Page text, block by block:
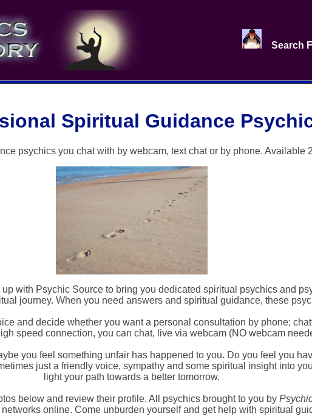
Search
Spiritual Guidance
psychics you chat with by webcam, text chat or by phone. Available
with Psychic Source to bring you dedicated spiritual psychics and
journey. When you need answers and spiritual guidance, these
and decide whether you want a personal consultation by phone;
speed connection, you can chat, live via webcam (NO webcam
you feel something unfair has happened to you. Do you feel you
just a friendly voice, sympathy and some spiritual insight into
light your path towards a better tomorrow.
below and review their profile. All psychics brought to you by
online. Come unburden yourself and get help with spiritual